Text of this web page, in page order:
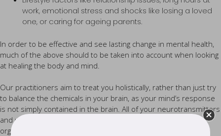
work, emotional stress and shocks like losing a loved
one, or caring for ageing parents.
In order to be effective and see lasting change in mental health,
much of the above should to be taken into account when looking
at healing the body and mind.
Our practitioners aim to treat you holistically, rather than just try
to balance the chemicals in your brain, as your mind’s response
is not simply contained in the brain. All of your neurotransmitters
and neuropeptides have receptors that literally exist in every
organ and system in your body.